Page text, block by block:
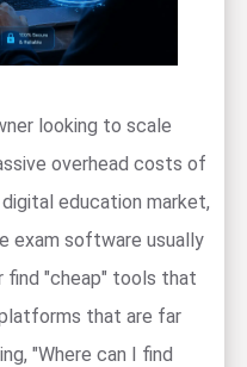
looking to scale
overhead costs of
education market,
exam software usually
find "cheap" tools that
that are far
"Where can I find